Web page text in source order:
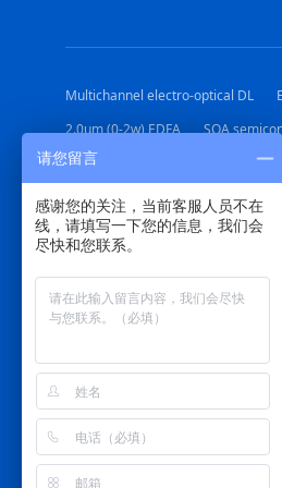
Multichannel electro-optical DL
2.0um (0-2w) EDFA
SOA
Polarization Mode Mechanical VOA
Desktop Adjustable Optical
24 Channel Optical Power Meter
Narrow Line-width Sweep Fiber
1064nm Nanosecond Pulse Fiber
(2+1)×1 Multi-Mode Pump
Photodiode
Broadband InGaAs
请您留言
感谢您的关注，当前客服人员不在
线，请填写一下您的信息，我们会
尽快和您联系。